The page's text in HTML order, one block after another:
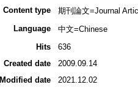
Content type
期刊論文=Journal
Language
中文=Chinese
Hits
636
Created date
2009.09.14
Modified date
2021.12.02